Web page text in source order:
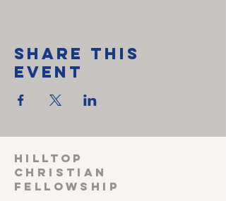
Share This
Event
HILLTOP
CHRISTIAN
FELLOWSHIP